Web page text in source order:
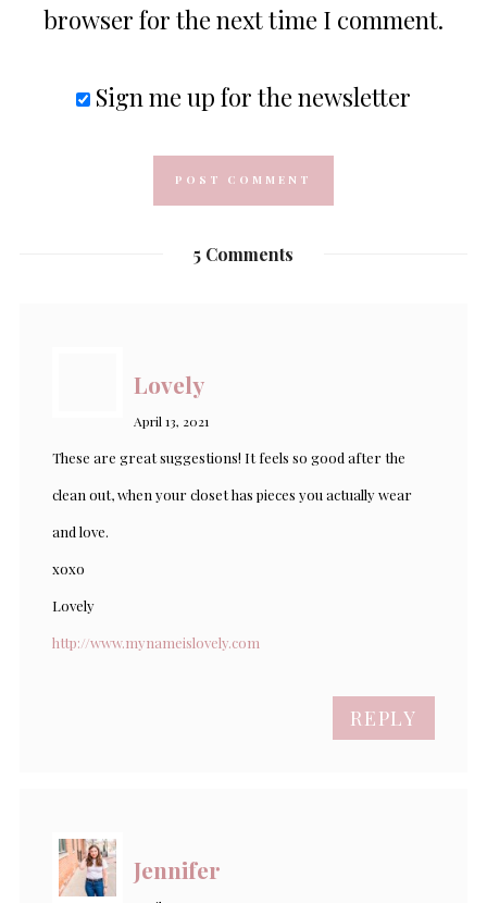
browser for the next time I comment.
Sign me up for the newsletter
5 Comments
Lovely
April 13, 2021
These are great suggestions! It feels so good after the
clean out, when your closet has pieces you actually wear
and love.
xoxo
Lovely
http://www.mynameislovely.com
REPLY
Jennifer